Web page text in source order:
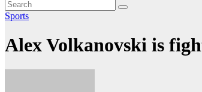
Sports
Alex Volkanovski is